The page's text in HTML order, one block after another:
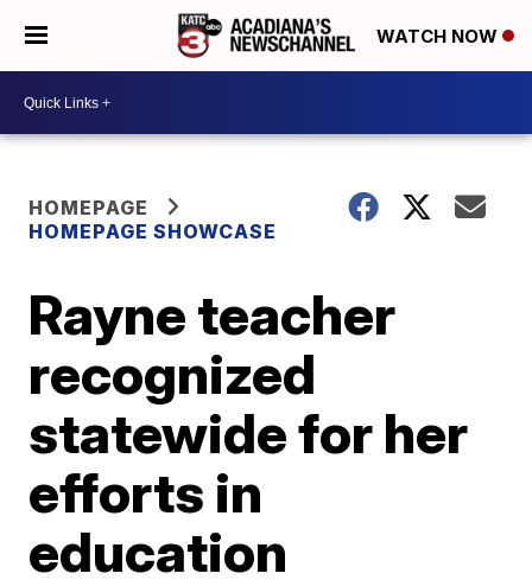
WATCH NOW
HOMEPAGE
HOMEPAGE SHOWCASE
Rayne teacher
recognized
statewide for her
efforts in
education